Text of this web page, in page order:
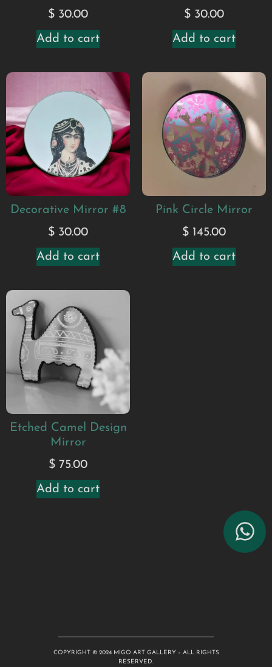
$ 30.00
Add to cart
$ 30.00
Add to cart
Decorative Mirror #8
$ 30.00
Add to cart
Pink Circle Mirror
$ 145.00
Add to cart
Etched Camel Design
Mirror
$ 75.00
Add to cart
COPYRIGHT © 2024 MIGO ART GALLERY – ALL RIGHTS
RESERVED.